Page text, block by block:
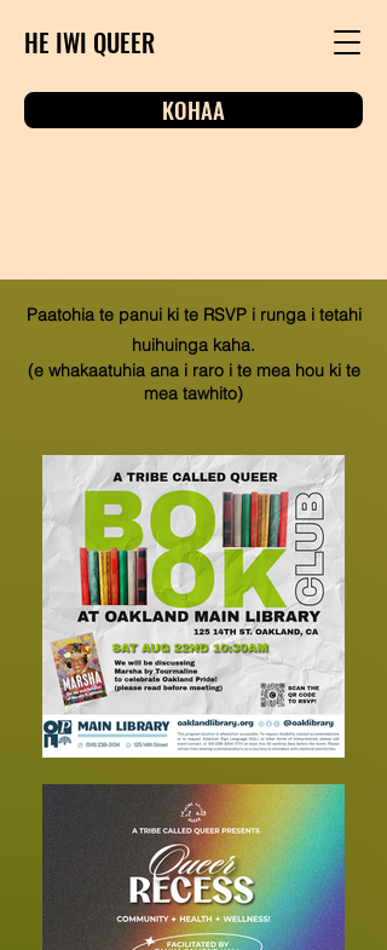
HE IWI QUEER
KOHAA
Paatohia te panui ki te RSVP i runga i tetahi
huihuinga kaha.
(e whakaatuhia ana i raro i te mea hou ki te
mea tawhito)